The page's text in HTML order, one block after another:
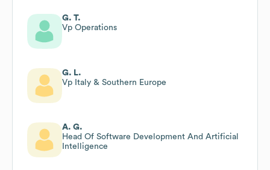
G. T.
Vp Operations
G. L.
Vp Italy & Southern Europe
A. G.
Head Of Software Development And Artificial
Intelligence